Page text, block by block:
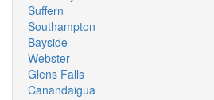
Suffern
Southampton
Bayside
Webster
Glens Falls
Canandaigua